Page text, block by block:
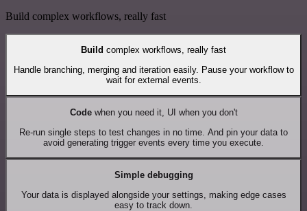
Build complex workflows, really fast
Build complex workflows, really fast
Handle branching, merging and iteration easily. Pause your workflow to
wait for external events.
Codewhen you need it, UI when you don't
Re-run single steps to test changes in no time. And pin your data to
avoid generating trigger events every time you execute.
Simple debugging
Your data is displayed alongside your settings, making edge cases
easy to track down.